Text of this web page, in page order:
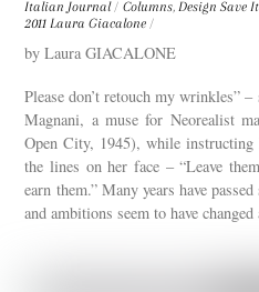
Italian Journal / Columns, Design Save
2011 Laura Giacalone /
by Laura GIACALONE
Please don’t retouch my wrinkles”
Magnani, a muse for Neorealist
Open City, 1945), while
the lines on her face – “Leave
earn them.” Many years have
and ambitions seem to have changed